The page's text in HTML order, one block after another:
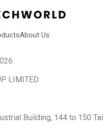
About Us
LIMITED
Building, 144 to 150 Tai